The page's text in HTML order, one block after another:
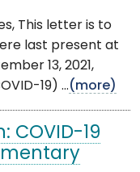
This letter is to
last present at
13, 2021,
19) ...(more)
COVID-19